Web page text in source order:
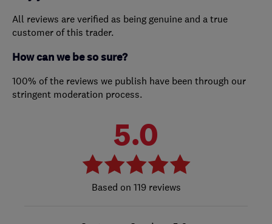
All reviews are verified as being genuine and a true
customer of this trader.
How can we be so sure?
100% of the reviews we publish have been through our
stringent moderation process.
5.0
119 reviews